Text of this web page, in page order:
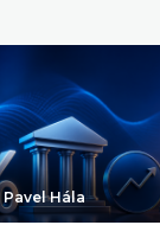
Pavel Hála